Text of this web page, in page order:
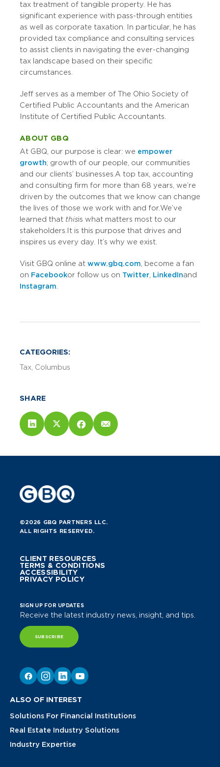
tax treatment of tangible property. He has
significant experience with pass-through entities
as well as corporate taxation. In particular, he has
provided tax compliance and consulting services
to assist clients in navigating the ever-changing
tax landscape based on their specific
circumstances.
Jeff serves as a member of The Ohio Society of
Certified Public Accountants and the American
Institute of Certified Public Accountants.
ABOUT GBQ
At GBQ, our purpose is clear: we empower
growth; growth of our people, our communities
and our clients’ businesses. A top tax, accounting
and consulting firm for more than 68 years, we’re
driven by the outcomes that we know can change
the lives of those we work with and for. We’ve
learned that thisis what matters most to our
stakeholders. It is this purpose that drives and
inspires us every day. It’s why we exist.
Visit GBQ online at www.gbq.com , become a fan
on Facebookor follow us on Twitter LinkedInand
Instagram
CATEGORIES:
Tax Columbus
SHARE
©2026 GBQ PARTNERS LLC.
ALL RIGHTS RESERVED.
CLIENT RESOURCES
TERMS & CONDITIONS
ACCESSIBILITY
PRIVACY POLICY
SIGN UP FOR UPDATES
Receive the latest industry news, insight, and tips.
SUBSCRIBE
ALSO OF INTEREST
Solutions For Financial Institutions
Real Estate Industry Solutions
Industry Expertise